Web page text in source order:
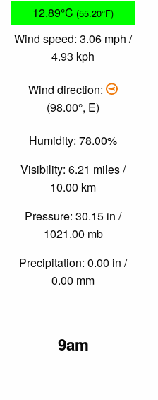
12.89°C (55.20°F)
Wind speed: 3.06 mph /
4.93 kph
Wind direction:
(98.00°, E)
Humidity: 78.00%
Visibility: 6.21 miles /
10.00 km
Pressure: 30.15 in /
1021.00 mb
Precipitation: 0.00 in /
0.00 mm
9am